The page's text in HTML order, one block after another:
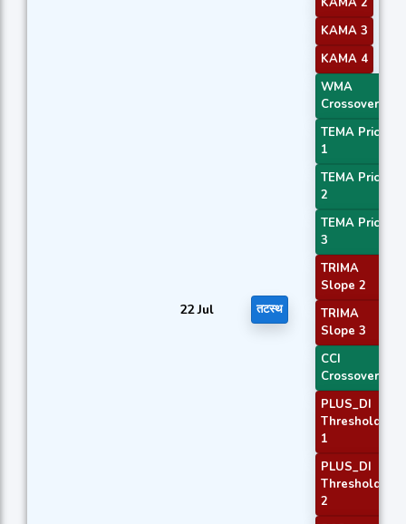
22 Jul तटस्थ
KAMA 3
KAMA 4
WMA
Crossover 1
TEMA Price
1
TEMA Price
2
TEMA Price
3
TRIMA
Slope 2
TRIMA
Slope 3
CCI
Crossover 2
PLUS_DI
Threshold
1
PLUS_DI
Threshold
2